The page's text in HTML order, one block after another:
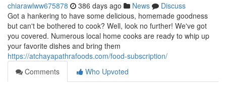
chiarawlww675878 386 days ago News
Discuss
Got a hankering to have some delicious, homemade goodness
but can't be bothered to cook? Well, look no further! We've got
you covered. Numerous local home cooks are ready to whip up
your favorite dishes and bring them
https://atchayapathrafoods.com/food-subscription/
Comments
Who Upvoted